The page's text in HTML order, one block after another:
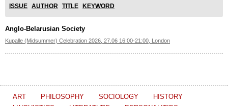
ISSUE AUTHOR TITLE KEYWORD
Anglo-Belarusian Society
Kupalle (Midsummer) Celebration 2026, 27.06 16:00-21:00, London
ART PHILOSOPHY SOCIOLOGY
HISTORY